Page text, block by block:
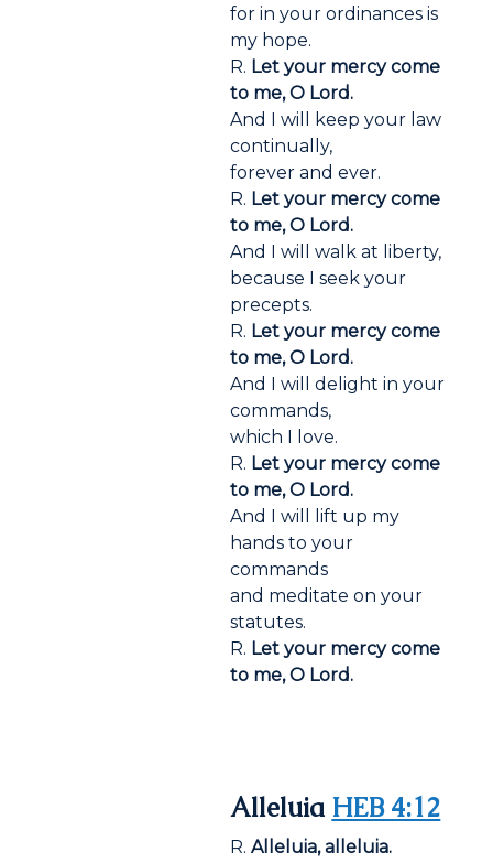
for in your ordinances is
my hope.
R. Let your mercy come
to me, O Lord.
And I will keep your law
continually,
forever and ever.
R. Let your mercy come
to me, O Lord.
And I will walk at liberty,
because I seek your
precepts.
R. Let your mercy come
to me, O Lord.
And I will delight in your
commands,
which I love.
R. Let your mercy come
to me, O Lord.
And I will lift up my
hands to your
commands
and meditate on your
statutes.
R. Let your mercy come
to me, O Lord.
Alleluia HEB 4:12
R.Alleluia, alleluia.